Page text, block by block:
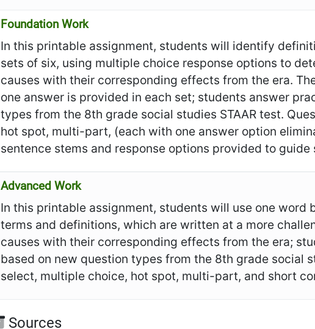
Foundation Work
In this printable assignment, students will identify
sets of six, using multiple choice response options to
causes with their corresponding effects from the era.
one answer is provided in each set; students answer
types from the 8th grade social studies STAAR test.
hot spot, multi-part, (each with one answer option
sentence stems and response options provided to guide
Advanced Work
In this printable assignment, students will use one word
terms and definitions, which are written at a more
causes with their corresponding effects from the era;
based on new question types from the 8th grade social
select, multiple choice, hot spot, multi-part, and short
Sources